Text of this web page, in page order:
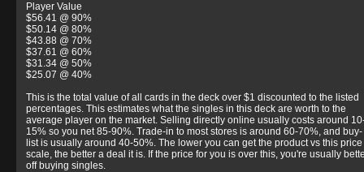
Player Value
$56.41 @ 90%
$50.14 @ 80%
$43.88 @ 70%
$37.61 @ 60%
$31.34 @ 50%
$25.07 @ 40%
This is the total value of all cards in the deck over $1 discounted to the listed
percentages. This estimates what the singles in this deck are worth to the
average player on the market. Selling directly online usually costs around
15% so you net 85-90%. Trade-in to most stores is around 60-70%, and buy-
list is usually around 40-50%. The lower you can get the product vs this price
scale, the better a deal it is. If the price for you is over this, you're usually
off buying singles.